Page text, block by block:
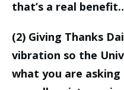
that’s a real
(2) Giving Thanks
vibration so the
what you are